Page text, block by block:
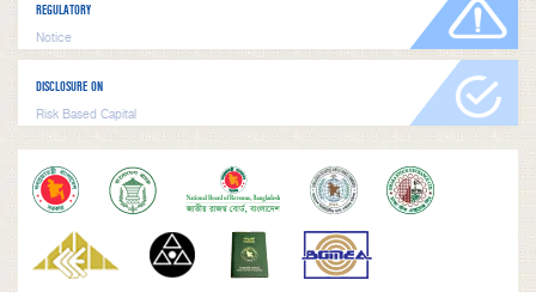
REGULATORY
Notice
DISCLOSURE ON
Risk Based Capital